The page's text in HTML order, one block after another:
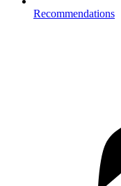
Recommendations